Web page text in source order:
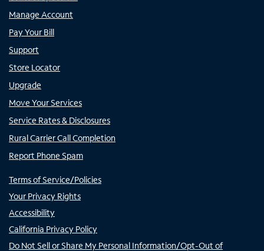
Manage Account
Pay Your Bill
Support
Store Locator
Upgrade
Move Your Services
Service Rates & Disclosures
Rural Carrier Call Completion
Report Phone Spam
Terms of Service/Policies
Your Privacy Rights
Accessibility
California Privacy Policy
Do Not Sell or Share My Personal Information/Opt-Out of